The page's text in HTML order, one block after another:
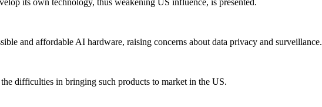
and affordable AI hardware, raising concerns about data privacy and surveillance.
difficulties in bringing such products to market in the US.